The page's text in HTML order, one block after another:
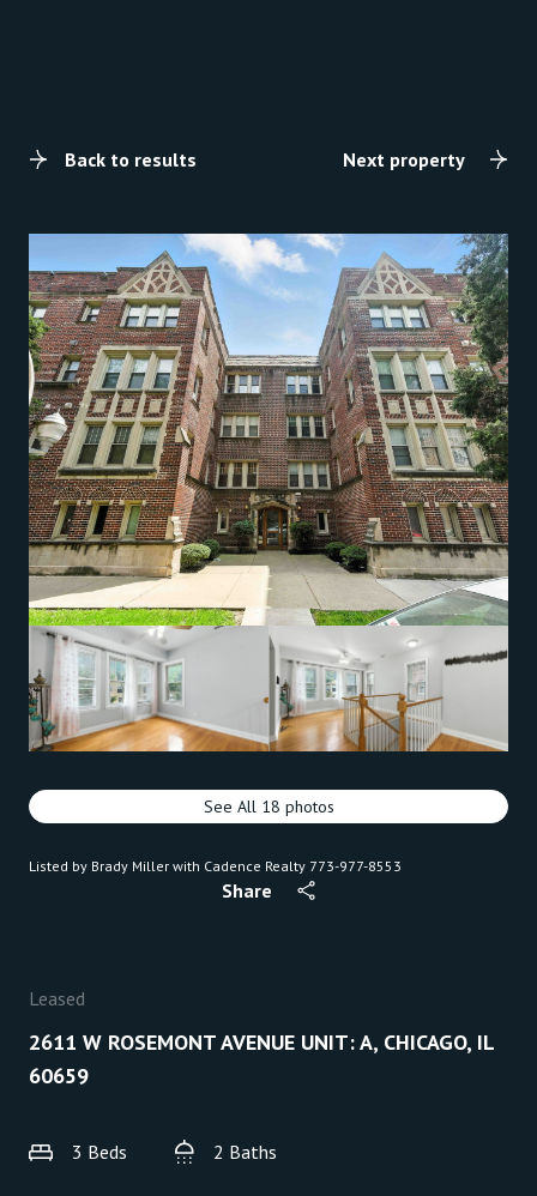
Back to results Next property
See All 18 photos
Listed by Brady Miller with Cadence Realty 773-977-8553
Share
Leased
2611 W ROSEMONT AVENUE UNIT: A, CHICAGO, IL
60659
3 Beds 2 Baths